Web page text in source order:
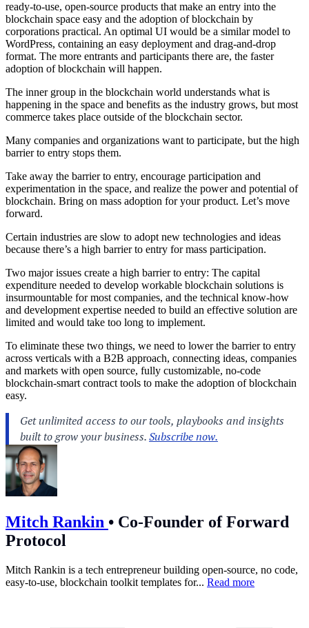
ready-to-use, open-source products that make an entry into the
blockchain space easy and the adoption of blockchain by
corporations practical. An optimal UI would be a similar model to
WordPress, containing an easy deployment and drag-and-drop
format. The more entrants and participants there are, the faster
adoption of blockchain will happen.
The inner group in the blockchain world understands what is
happening in the space and benefits as the industry grows, but most
commerce takes place outside of the blockchain sector.
Many companies and organizations want to participate, but the high
barrier to entry stops them.
Take away the barrier to entry, encourage participation and
experimentation in the space, and realize the power and potential of
blockchain. Bring on mass adoption for your product. Let’s move
forward.
Certain industries are slow to adopt new technologies and ideas
because there’s a high barrier to entry for mass participation.
Two major issues create a high barrier to entry: The capital
expenditure needed to develop workable blockchain solutions is
insurmountable for most companies, and the technical know-how
and development expertise needed to build an effective solution are
limited and would take too long to implement.
To eliminate these two things, we need to lower the barrier to entry
across verticals with a B2B approach, connecting ideas, companies
and markets with open source, fully customizable, no-code
blockchain-smart contract tools to make the adoption of blockchain
easy.
Mitch Rankin • Co-Founder of Forward
Protocol
Mitch Rankin is a tech entrepreneur building open-source, no code,
easy-to-use, blockchain toolkit templates for... Read more